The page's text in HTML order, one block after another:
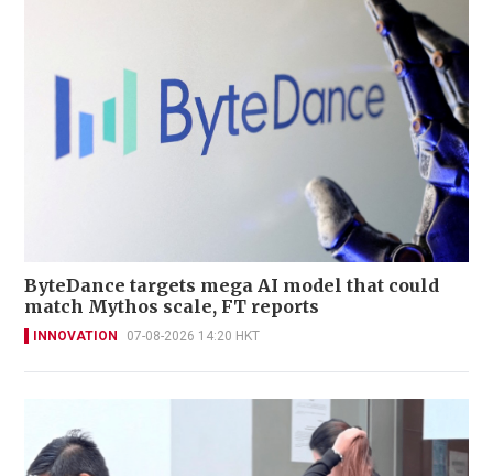
ByteDance targets mega AI model that could
match Mythos scale, FT reports
INNOVATION 07-08-2026 14:20 HKT